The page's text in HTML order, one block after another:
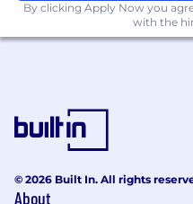
experience, interview
location.
including:
Medical, dental,
Company-paid
By clicking Apply Now you
with the
© 2026 Built In. All rights
About